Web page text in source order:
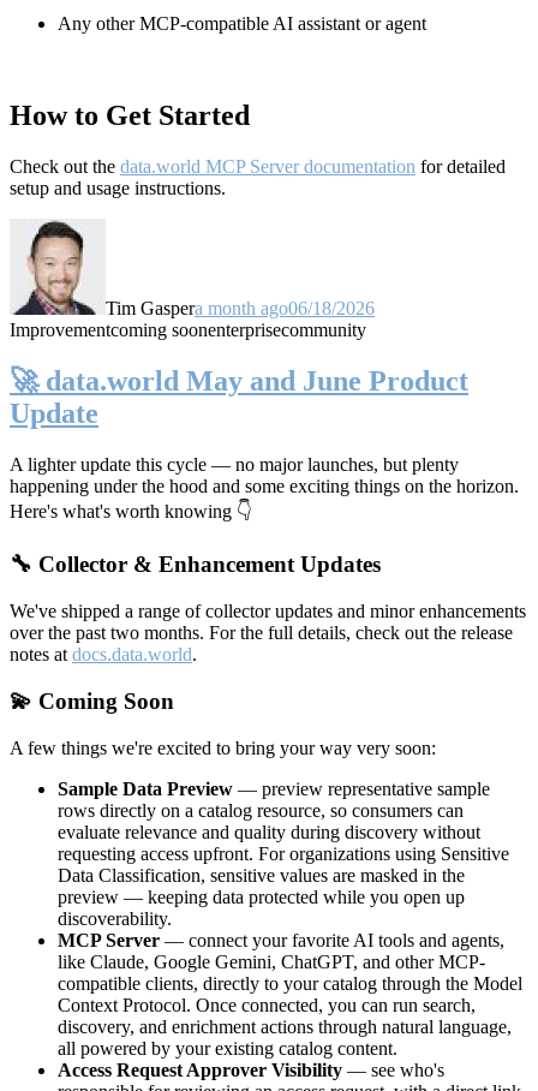
Any other MCP-compatible AI assistant or agent
How to Get Started
Check out the data.world MCP Server documentation for detailed
setup and usage instructions.
Tim Gaspera month ago06/18/2026
Improvementcoming soonenterprisecommunity
🚀 data.world May and June Product
Update
A lighter update this cycle — no major launches, but plenty
happening under the hood and some exciting things on the horizon.
Here's what's worth knowing 👇
🔧 Collector & Enhancement Updates
We've shipped a range of collector updates and minor enhancements
over the past two months. For the full details, check out the release
notes at docs.data.world.
💫 Coming Soon
A few things we're excited to bring your way very soon:
Sample Data Preview — preview representative sample
rows directly on a catalog resource, so consumers can
evaluate relevance and quality during discovery without
requesting access upfront. For organizations using Sensitive
Data Classification, sensitive values are masked in the
preview — keeping data protected while you open up
discoverability.
MCP Server — connect your favorite AI tools and agents,
like Claude, Google Gemini, ChatGPT, and other MCP-
compatible clients, directly to your catalog through the Model
Context Protocol. Once connected, you can run search,
discovery, and enrichment actions through natural language,
all powered by your existing catalog content.
Access Request Approver Visibility — see who's